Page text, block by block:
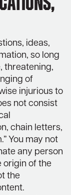
ideas,
so long
threatening,
of
injurious to
not consist
chain letters,
You may not
any person
origin of the
the